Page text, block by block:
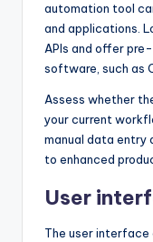
automation tool
and applications.
APIs and offer
software, such as
Assess whether
your current
manual data entry
to enhanced
User
The user interface